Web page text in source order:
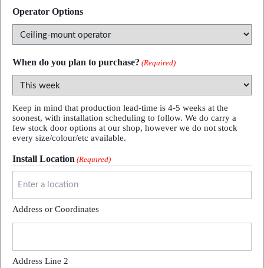
Operator Options
When do you plan to purchase? (Required)
Keep in mind that production lead-time is 4-5 weeks at the
soonest, with installation scheduling to follow. We do carry a
few stock door options at our shop, however we do not stock
every size/colour/etc available.
Install Location (Required)
Address or Coordinates
Address Line 2